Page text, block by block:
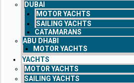
DUBAI
MOTOR YACHTS
SAILING YACHTS
CATAMARANS
ABU DHABI
MOTOR YACHTS
YACHTS
MOTOR YACHTS
SAILING YACHTS